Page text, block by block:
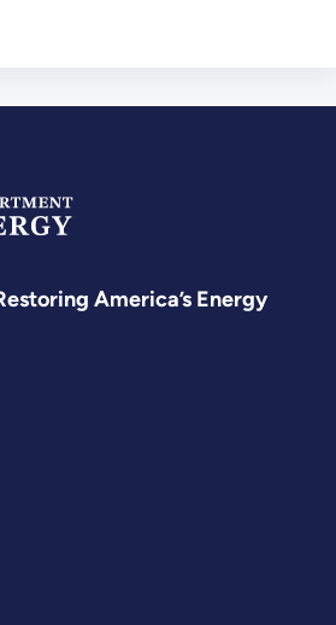
America’s Energy